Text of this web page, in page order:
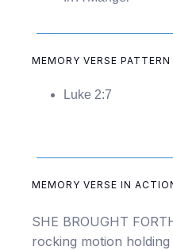
MEMORY VERSE PATTERN
Luke 2:7
MEMORY VERSE IN
SHE BROUGHT
rocking motion